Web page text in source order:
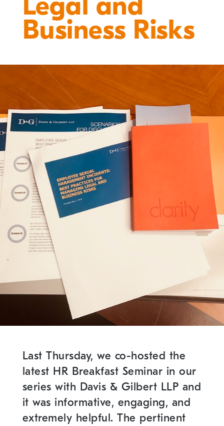
Business Risks
Last Thursday, we co-hosted the
latest HR Breakfast Seminar in our
series with Davis & Gilbert LLP and
it was informative, engaging, and
extremely helpful. The pertinent